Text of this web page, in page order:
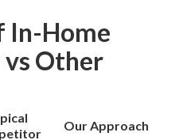
In-Home
Other
Our Approach